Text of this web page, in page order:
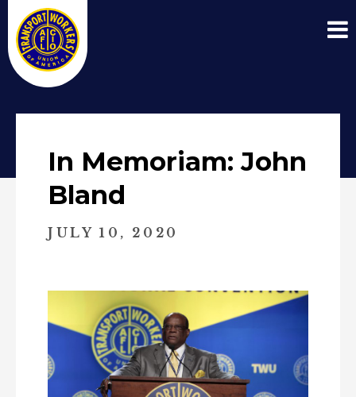
In Memoriam: John
Bland
JULY 10, 2020